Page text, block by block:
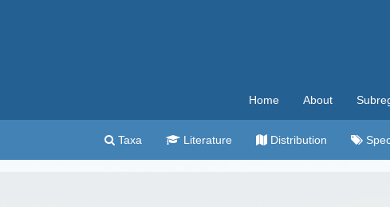
Home About
Taxa Literature Distribution